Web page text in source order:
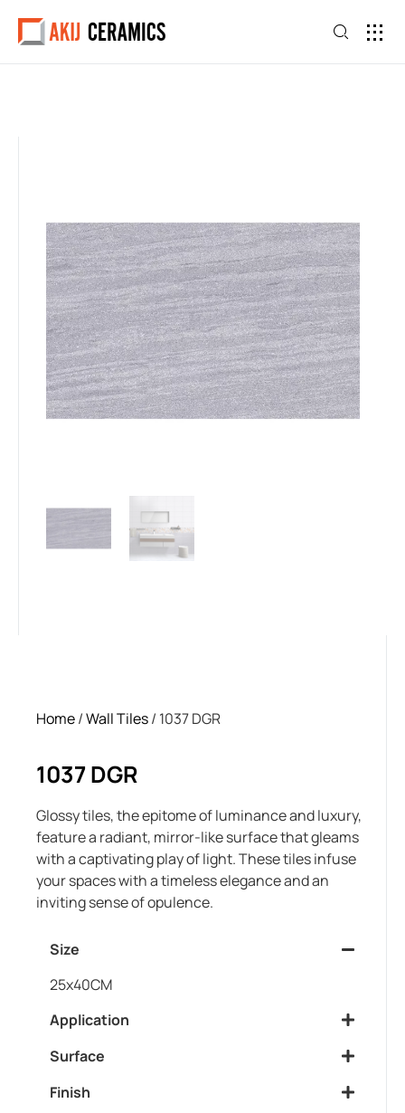
Home/Wall Tiles/ 1037 DGR
1037 DGR
Glossy tiles, the epitome of luminance and luxury,
feature a radiant, mirror-like surface that gleams
with a captivating play of light. These tiles infuse
your spaces with a timeless elegance and an
inviting sense of opulence.
Size
25x40CM
Application
Surface
Finish